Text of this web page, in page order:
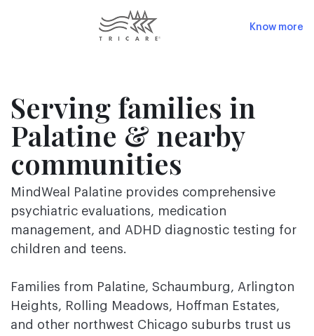
Know more
Serving families in
Palatine & nearby
communities
MindWeal Palatine provides comprehensive
psychiatric evaluations, medication
management, and ADHD diagnostic testing for
children and teens.
Families from Palatine, Schaumburg, Arlington
Heights, Rolling Meadows, Hoffman Estates,
and other northwest Chicago suburbs trust us